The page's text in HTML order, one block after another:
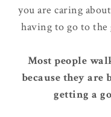
you are caring
having to go to
Most people
because they
getting a